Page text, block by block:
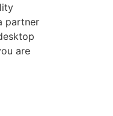
partner
are